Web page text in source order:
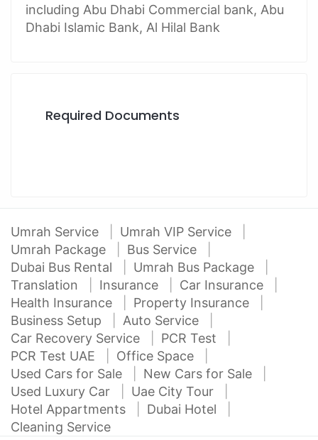
including Abu Dhabi Commercial bank, Abu
Dhabi Islamic Bank, Al Hilal Bank
Required Documents
Umrah Service
Umrah VIP Service
Umrah Package
Bus Service
Dubai Bus Rental
Umrah Bus Package
Translation
Insurance
Car Insurance
Health Insurance
Property Insurance
Business Setup
Auto Service
Car Recovery Service
PCR Test
PCR Test UAE
Office Space
Used Cars for Sale
New Cars for Sale
Used Luxury Car
Uae City Tour
Hotel Appartments
Dubai Hotel
Cleaning Service